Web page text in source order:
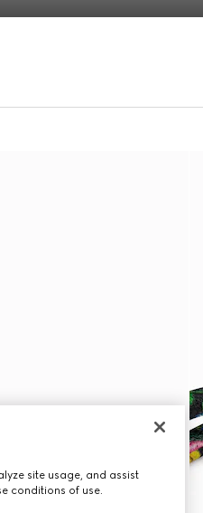
site usage, and assist
conditions of use.